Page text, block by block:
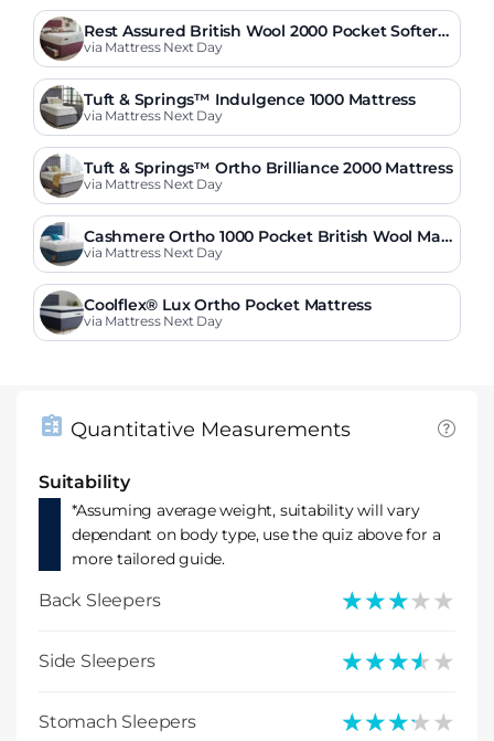
Rest Assured British Wool 2000 Pocket Softer
Mattress
via Mattress Next Day
Tuft & Springs™ Indulgence 1000 Mattress
via Mattress Next Day
Tuft & Springs™ Ortho Brilliance 2000 Mattress
via Mattress Next Day
Cashmere Ortho 1000 Pocket British Wool Matt
ress
via Mattress Next Day
Coolflex® Lux Ortho Pocket Mattress
via Mattress Next Day
Quantitative Measurements
Suitability
*Assuming average weight, suitability will vary
dependant on body type, use the quiz above for a
more tailored guide.
Back Sleepers ★★★★★
★★★★★
Side Sleepers ★★★★★
★★★★★
Stomach Sleepers ★★★★★
★★★★★